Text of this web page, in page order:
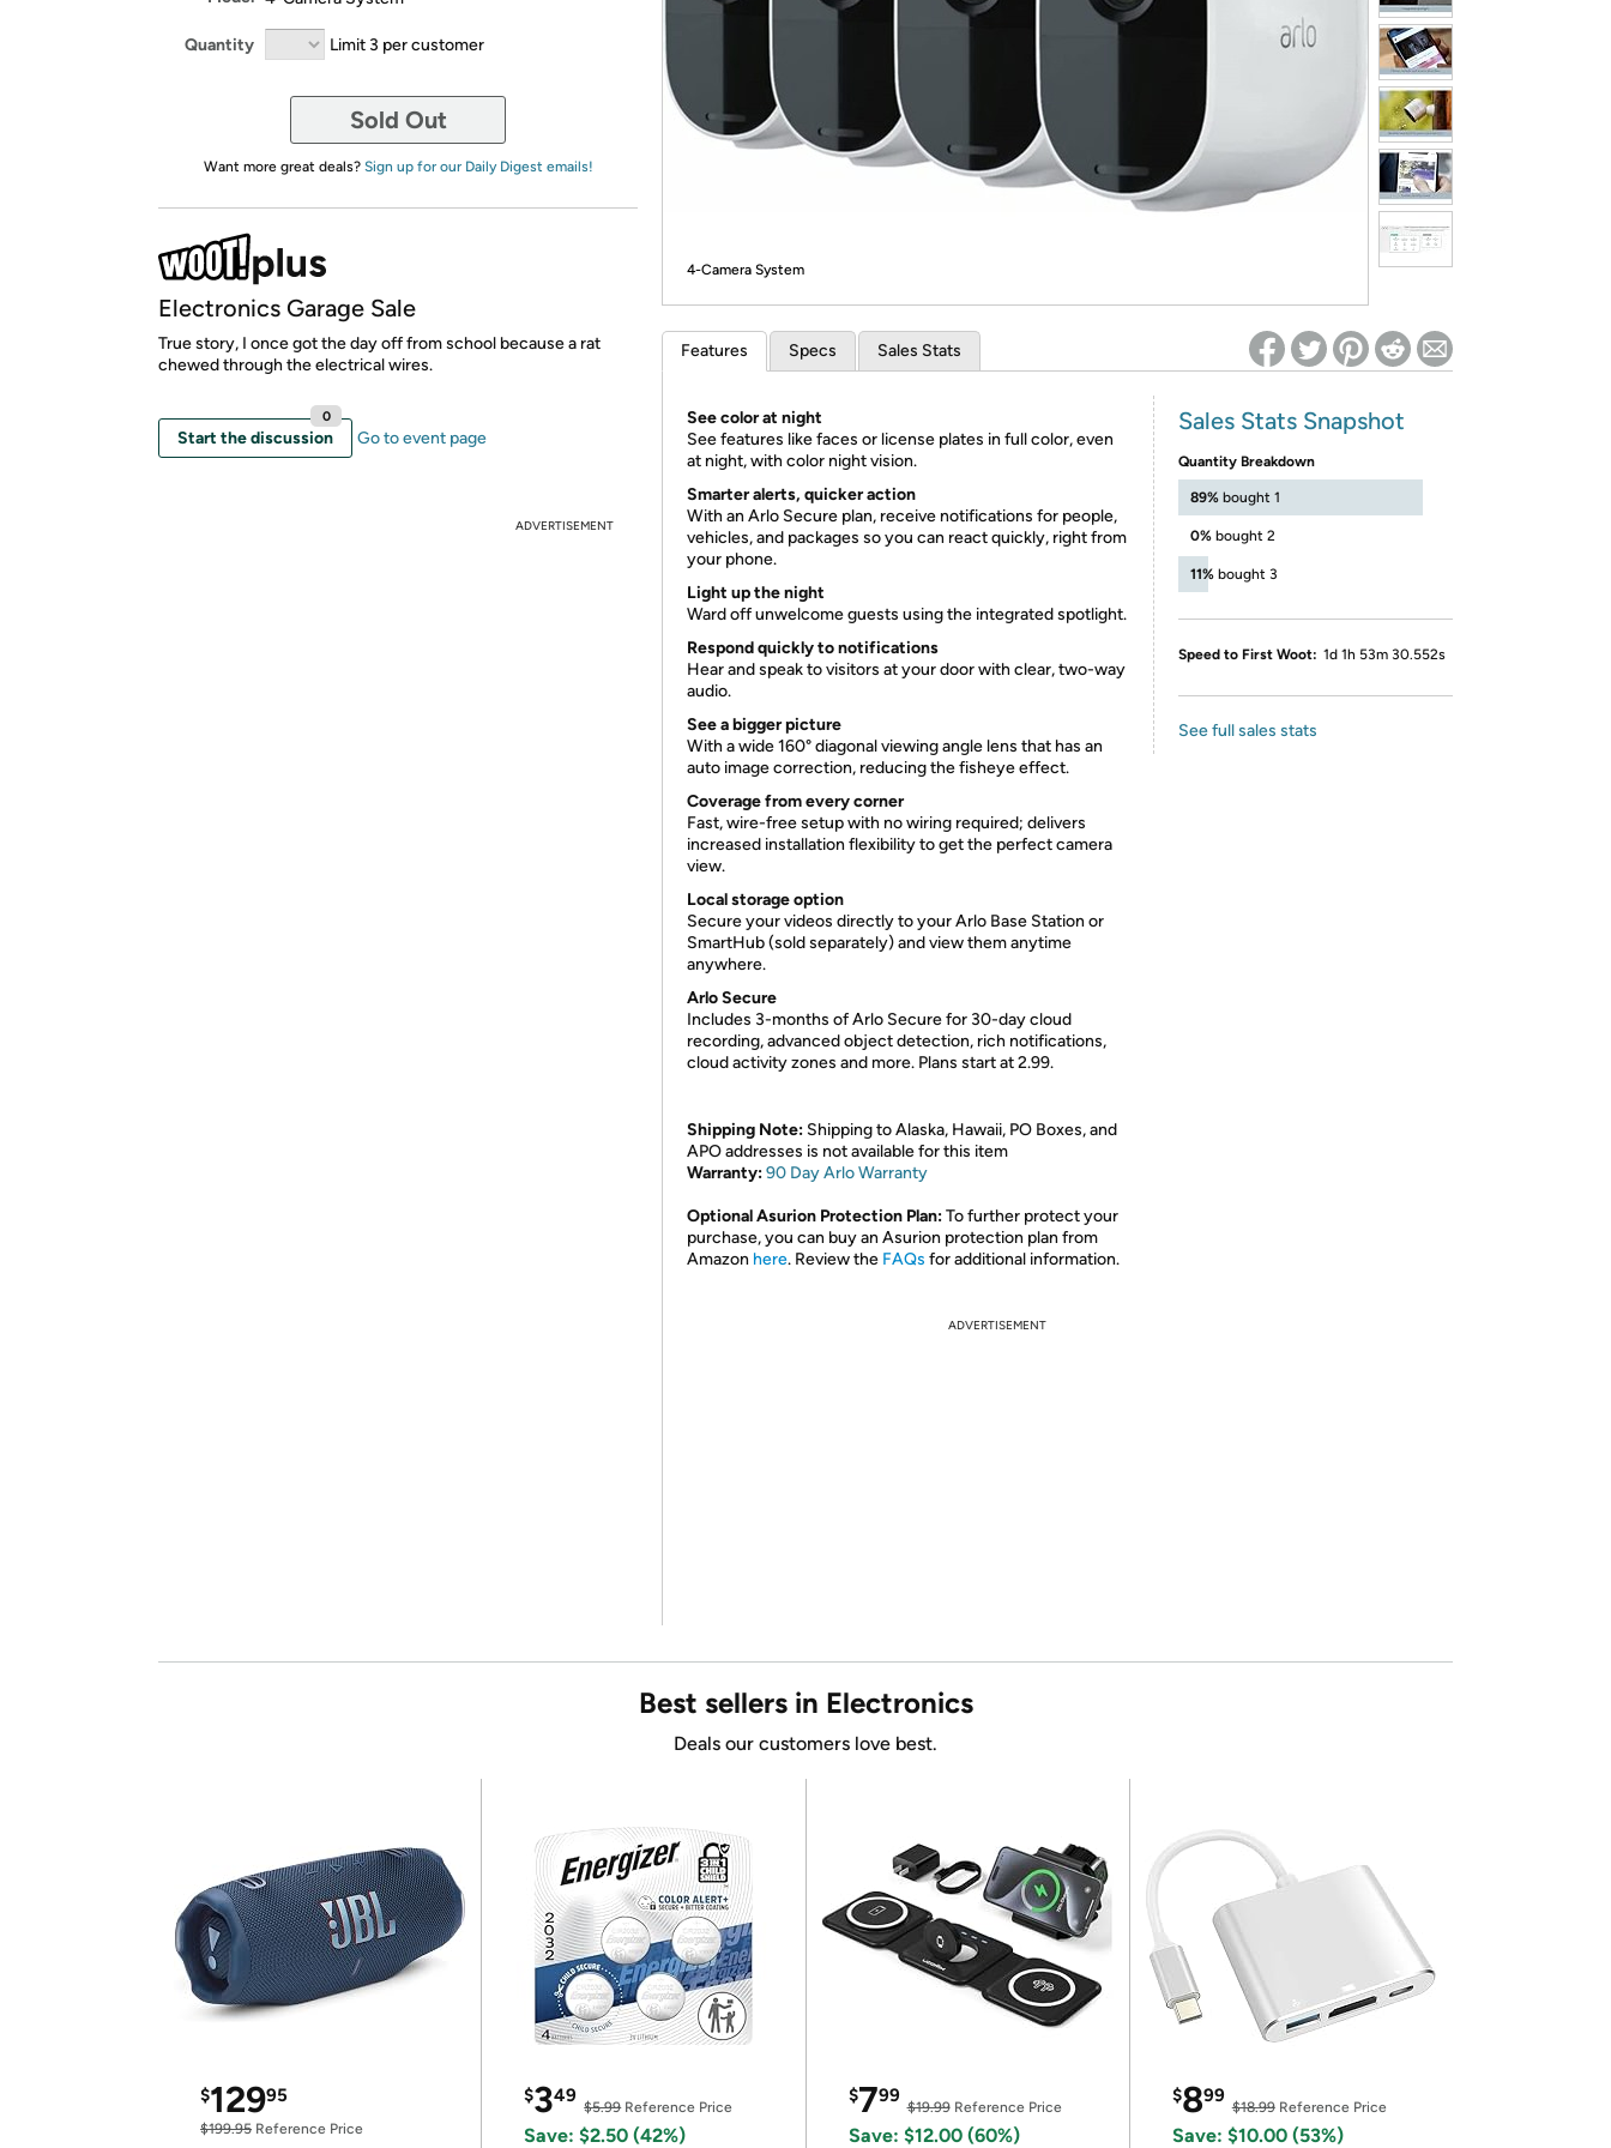
*Re-login required on Woot! for benefits to take effect
Quantity Limit 3 per customer
Sold Out
Want more great deals? Sign up for our Daily Digest emails!
Electronics Garage Sale
True story, I once got the day off from school because a rat
chewed through the electrical wires.
Start the discussion
0
Go to event page
ADVERTISEMENT
4-Camera System
Features Specs Sales Stats
See color at night
See features like faces or license plates in full color, even
at night, with color night vision.
Smarter alerts, quicker action
With an Arlo Secure plan, receive notifications for people,
vehicles, and packages so you can react quickly, right from
your phone.
Light up the night
Ward off unwelcome guests using the integrated spotlight.
Respond quickly to notifications
Hear and speak to visitors at your door with clear, two-way
audio.
See a bigger picture
With a wide 160° diagonal viewing angle lens that has an
auto image correction, reducing the fisheye effect.
Coverage from every corner
Fast, wire-free setup with no wiring required; delivers
increased installation flexibility to get the perfect camera
view.
Local storage option
Secure your videos directly to your Arlo Base Station or
SmartHub (sold separately) and view them anytime
anywhere.
Arlo Secure
Includes 3-months of Arlo Secure for 30-day cloud
recording, advanced object detection, rich notifications,
cloud activity zones and more. Plans start at 2.99.
Shipping Note: Shipping to Alaska, Hawaii, PO Boxes, and
APO addresses is not available for this item
Warranty:90 Day ArloWarranty
Optional Asurion Protection Plan:To further protect your
purchase, you can buy an Asurion protection plan from
Amazon here. Review the FAQs for additional information.
Sales Stats Snapshot
Quantity Breakdown
89% bought 1
0% bought 2
11% bought 3
Speed to First Woot: 1d 1h 53m 30.552s
See full sales stats
ADVERTISEMENT
Best sellers in Electronics
Deals our customers love best.
$12995
$199.95 Reference Price
$349
$5.99Reference Price
Save: $2.50 (42%)
$799
$19.99Reference Price
Save: $12.00 (60%)
$899
$18.99Reference Price
Save: $10.00 (53%)